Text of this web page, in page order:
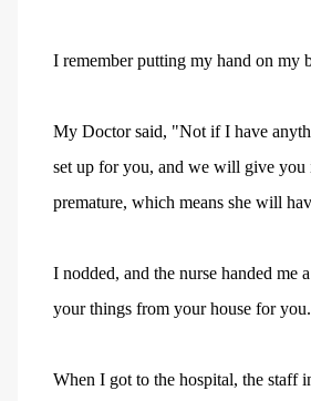
I remember putting my hand on my
My Doctor said, "Not if I have
set up for you, and we will give
premature, which means she will
I nodded, and the nurse handed
your things from your house for
When I got to the hospital, the staff